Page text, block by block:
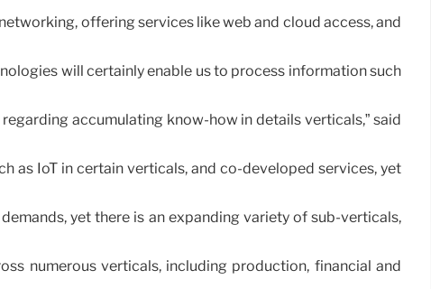
offering services like web and cloud access, and
will certainly enable us to process information such
accumulating know-how in details verticals,” said
as IoT in certain verticals, and co-developed services, yet
yet there is an expanding variety of sub-verticals,
numerous verticals, including production, financial and